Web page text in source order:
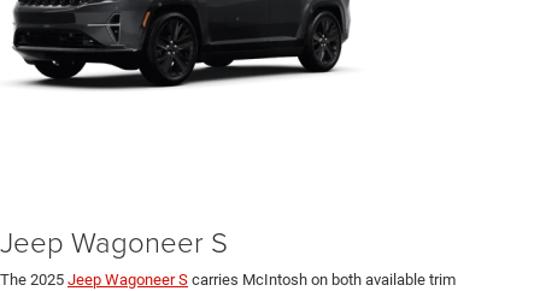
Jeep Wagoneer S
The 2025 Jeep Wagoneer S carries McIntosh on both available trim